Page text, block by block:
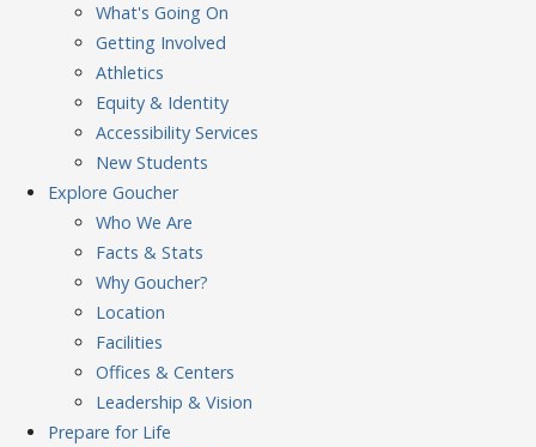
What's Going On
Getting Involved
Athletics
Equity & Identity
Accessibility Services
New Students
Explore Goucher
Who We Are
Facts & Stats
Why Goucher?
Location
Facilities
Offices & Centers
Leadership & Vision
Prepare for Life